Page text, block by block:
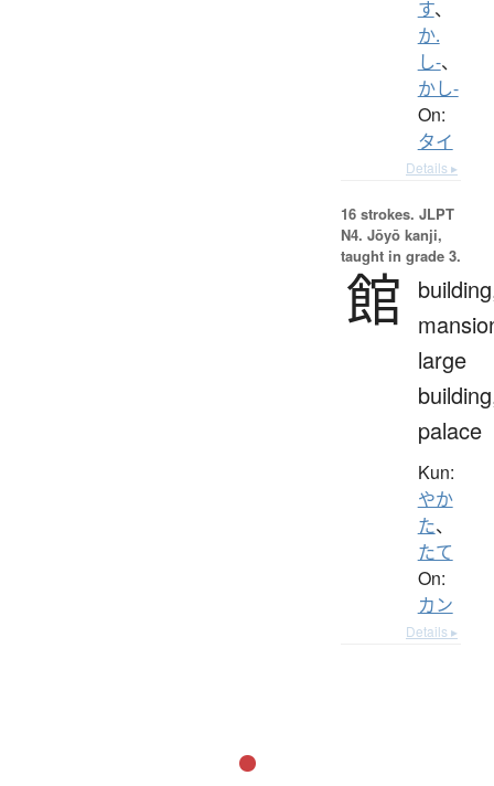
す、
か.
し-、
かし-
On:
タイ
Details ▸
16 strokes. JLPT
N4. Jōyō kanji,
taught in grade 3.
館
large
palace
Kun:
やか
た、
たて
On:
カン
Details ▸